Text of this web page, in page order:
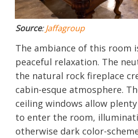
Source:Jaffagroup
The ambiance of this room
peaceful relaxation. The
the natural rock fireplace
cabin-esque atmosphere.
ceiling windows allow
to enter the room,
otherwise dark color-